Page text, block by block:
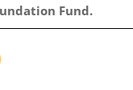
Fund.